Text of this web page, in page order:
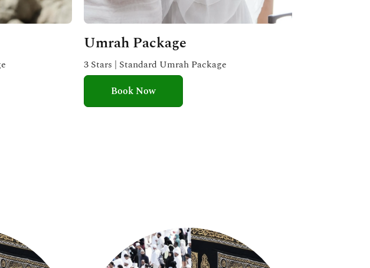
Umrah Package
3 Stars | Standard Umrah Package
Book Now